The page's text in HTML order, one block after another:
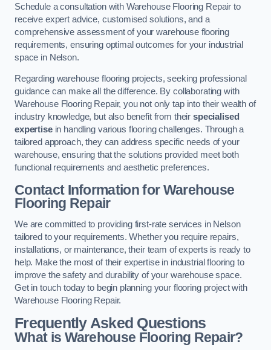
Schedule a consultation with Warehouse Flooring Repair to
receive expert advice, customised solutions, and a
comprehensive assessment of your warehouse flooring
requirements, ensuring optimal outcomes for your industrial
space in Nelson.
Regarding warehouse flooring projects, seeking professional
guidance can make all the difference. By collaborating with
Warehouse Flooring Repair, you not only tap into their wealth of
industry knowledge, but also benefit from theirspecialised
expertisein handling various flooring challenges. Through a
tailored approach, they can address specific needs of your
warehouse, ensuring that the solutions provided meet both
functional requirements and aesthetic preferences.
Contact Information for Warehouse
Flooring Repair
We are committed to providing first-rate services in Nelson
tailored to your requirements. Whether you require repairs,
installations, or maintenance, their team of experts is ready to
help. Make the most of their expertise in industrial flooring to
improve the safety and durability of your warehouse space.
Get in touch today to begin planning your flooring project with
Warehouse Flooring Repair.
Frequently Asked Questions
What is Warehouse Flooring Repair?